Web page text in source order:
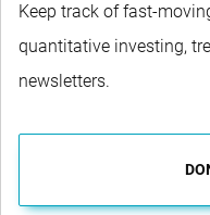
Keep track of fast-
quantitative investing,
newsletters.